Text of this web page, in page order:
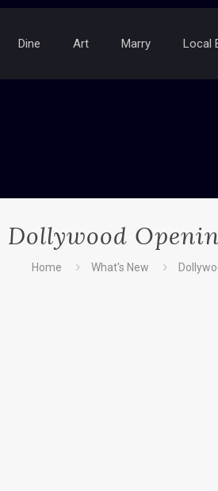
Dine Art Marry Local
Dollywood
Home What's New